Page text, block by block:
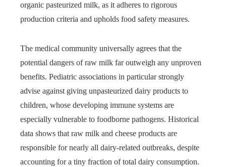
organic pasteurized milk, as it adheres to rigorous
production criteria and upholds food safety measures.
The medical community universally agrees that the
potential dangers of raw milk far outweigh any unproven
benefits. Pediatric associations in particular strongly
advise against giving unpasteurized dairy products to
children, whose developing immune systems are
especially vulnerable to foodborne pathogens. Historical
data shows that raw milk and cheese products are
responsible for nearly all dairy-related outbreaks, despite
accounting for a tiny fraction of total dairy consumption.